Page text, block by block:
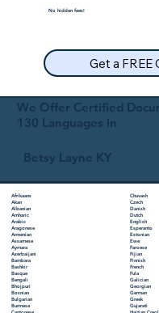
No hidden fees!
Get a FREE
We Offer Certified
130 Languages in
Betsy Layne KY
Afrikaans
Akan
Albanian
Amharic
Arabic
Aragonese
Armenian
Assamese
Aymara
Azerbaijani
Bambara
Bashkir
Basque
Bengali
Bhojpuri
Bosnian
Bulgarian
Burmese
Chuvash
Czech
Danish
Dutch
English
Esperanto
Estonian
Ewe
Faroese
Fijian
Finnish
French
Fula
Galician
Georgian
German
Greek
Gujarati